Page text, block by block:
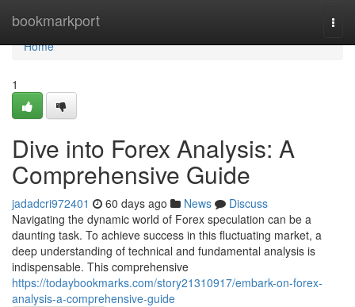
bookmarkport
Home
Home
1
Dive into Forex Analysis: A
Comprehensive Guide
jadadcri972401 60 days ago News
Discuss
Navigating the dynamic world of Forex speculation can be a
daunting task. To achieve success in this fluctuating market, a
deep understanding of technical and fundamental analysis is
indispensable. This comprehensive
https://todaybookmarks.com/story21310917/embark-on-forex-
analysis-a-comprehensive-guide